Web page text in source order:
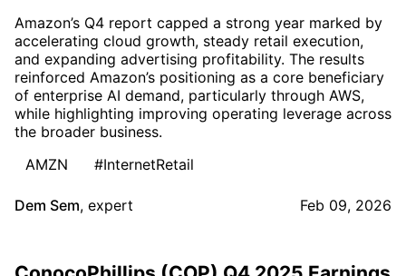
Amazon’s Q4 report capped a strong year marked by
accelerating cloud growth, steady retail execution,
and expanding advertising profitability. The results
reinforced Amazon’s positioning as a core beneficiary
of enterprise AI demand, particularly through AWS,
while highlighting improving operating leverage across
the broader business.
AMZN
#InternetRetail
Dem Sem, expert Feb 09, 2026